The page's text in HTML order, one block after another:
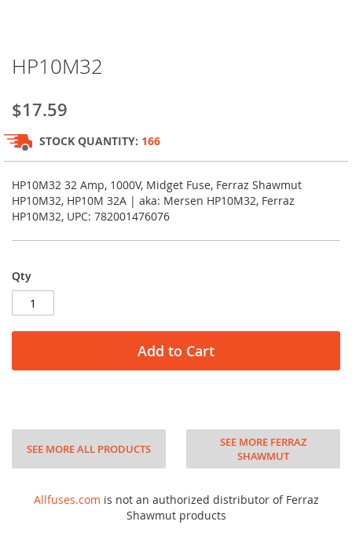
to
beginning
of
the
images
gallery
HP10M32
$17.59
STOCK QUANTITY: 166
HP10M32 32 Amp, 1000V, Midget Fuse, Ferraz Shawmut
HP10M32, HP10M 32A | aka: Mersen HP10M32, Ferraz
HP10M32, UPC: 782001476076
Qty
Add to Cart
SEE MORE ALL PRODUCTS
SEE MORE FERRAZ
SHAWMUT
Allfuses.com is not an authorized distributor of Ferraz
Shawmut products